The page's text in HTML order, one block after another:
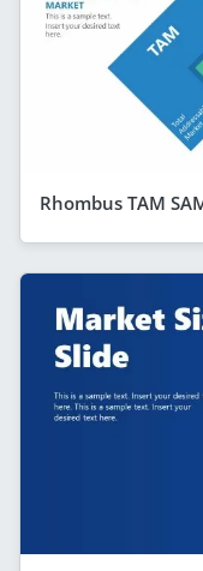
Rhombus TAM